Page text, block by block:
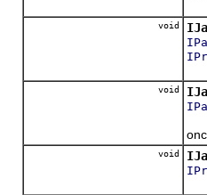
void
void
void